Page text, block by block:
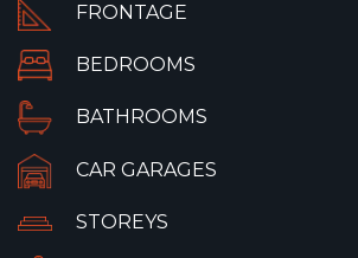
FRONTAGE
BEDROOMS
BATHROOMS
CAR GARAGES
STOREYS